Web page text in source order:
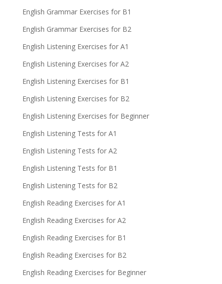
English Grammar Exercises for B1
English Grammar Exercises for B2
English Listening Exercises for A1
English Listening Exercises for A2
English Listening Exercises for B1
English Listening Exercises for B2
English Listening Exercises for Beginner
English Listening Tests for A1
English Listening Tests for A2
English Listening Tests for B1
English Listening Tests for B2
English Reading Exercises for A1
English Reading Exercises for A2
English Reading Exercises for B1
English Reading Exercises for B2
English Reading Exercises for Beginner